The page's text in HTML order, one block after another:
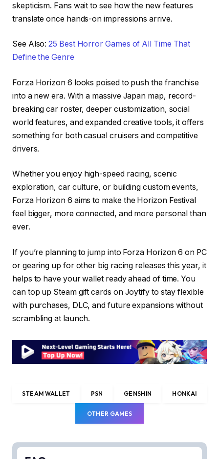
skepticism. Fans wait to see how the new features
translate once hands-on impressions arrive.
See Also:25 Best Horror Games of All Time That
Define the Genre
Forza Horizon 6 looks poised to push the franchise
into a new era. With a massive Japan map, record-
breaking car roster, deeper customization, social
world features, and expanded creative tools, it offers
something for both casual cruisers and competitive
drivers.
Whether you enjoy high-speed racing, scenic
exploration, car culture, or building custom events,
Forza Horizon 6 aims to make the Horizon Festival
feel bigger, more connected, and more personal than
ever.
If you’re planning to jump into Forza Horizon 6 on PC
or gearing up for other big racing releases this year, it
helps to have your wallet ready ahead of time. You
can top up Steam gift cards on Joytify to stay flexible
with purchases, DLC, and future expansions without
scrambling at launch.
STEAM WALLET PSN GENSHIN HONKAI
OTHER GAMES